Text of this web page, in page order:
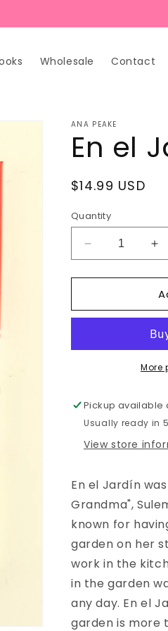
Wholesale Contact
ANA PEAKE
En el
Regular
$14.99 USD
Quantity
Decrease
quantity
for
el
for
En
el
More
Pickup available
Usually ready in
View store
En el Jardín
Grandma",
known for
garden on her
work in the
in the garden
any day. En el
garden is more